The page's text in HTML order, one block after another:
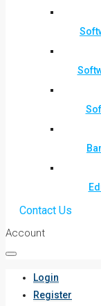
Contact Us
Account
Login
Register